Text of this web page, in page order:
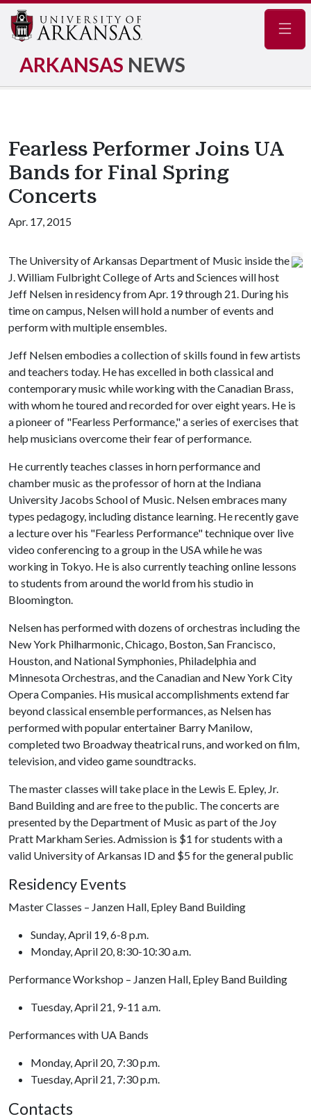
ARKANSAS NEWS
Fearless Performer Joins UA
Bands for Final Spring
Concerts
Apr. 17, 2015
The University of Arkansas Department of Music inside the
J. William Fulbright College of Arts and Sciences will host
Jeff Nelsen in residency from Apr. 19 through 21. During his
time on campus, Nelsen will hold a number of events and
perform with multiple ensembles.
Jeff Nelsen embodies a collection of skills found in few artists
and teachers today. He has excelled in both classical and
contemporary music while working with the Canadian Brass,
with whom he toured and recorded for over eight years. He is
a pioneer of "Fearless Performance," a series of exercises that
help musicians overcome their fear of performance.
He currently teaches classes in horn performance and
chamber music as the professor of horn at the Indiana
University Jacobs School of Music. Nelsen embraces many
types pedagogy, including distance learning. He recently gave
a lecture over his "Fearless Performance" technique over live
video conferencing to a group in the USA while he was
working in Tokyo. He is also currently teaching online lessons
to students from around the world from his studio in
Bloomington.
Nelsen has performed with dozens of orchestras including the
New York Philharmonic, Chicago, Boston, San Francisco,
Houston, and National Symphonies, Philadelphia and
Minnesota Orchestras, and the Canadian and New York City
Opera Companies. His musical accomplishments extend far
beyond classical ensemble performances, as Nelsen has
performed with popular entertainer Barry Manilow,
completed two Broadway theatrical runs, and worked on film,
television, and video game soundtracks.
The master classes will take place in the Lewis E. Epley, Jr.
Band Building and are free to the public. The concerts are
presented by the Department of Music as part of the Joy
Pratt Markham Series. Admission is $1 for students with a
valid University of Arkansas ID and $5 for the general public
Residency Events
Master Classes – Janzen Hall, Epley Band Building
Sunday, April 19, 6-8 p.m.
Monday, April 20, 8:30-10:30 a.m.
Performance Workshop – Janzen Hall, Epley Band Building
Tuesday, April 21, 9-11 a.m.
Performances with UA Bands
Monday, April 20, 7:30 p.m.
Tuesday, April 21, 7:30 p.m.
Contacts